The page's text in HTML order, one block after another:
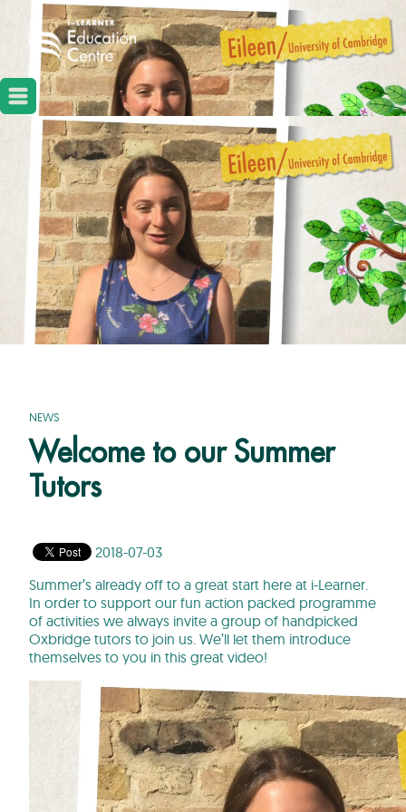
NEWS
Welcome to our Summer
Tutors
2018-07-03
Summer’s already off to a great start here at i-Learner.
In order to support our fun action packed programme
of activities we always invite a group of handpicked
Oxbridge tutors to join us. We’ll let them introduce
themselves to you in this great video!